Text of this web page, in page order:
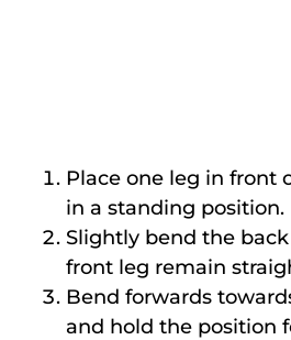
Place one leg in front
in a standing position.
Slightly bend the
front leg remain
Bend forwards
and hold the position